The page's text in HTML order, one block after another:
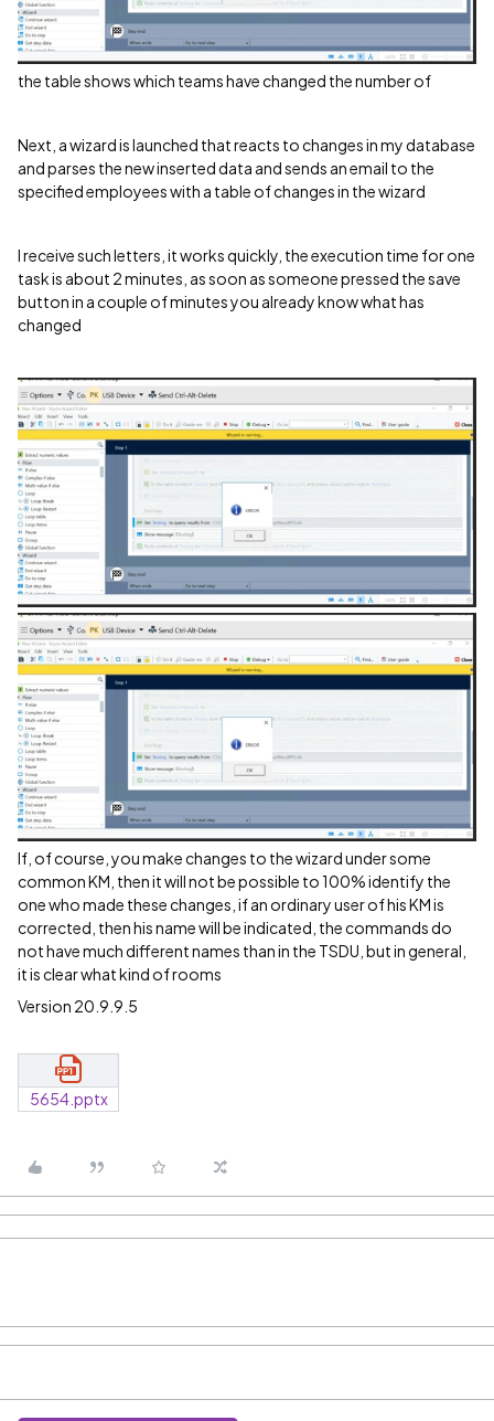
the table shows which teams have changed the number of
Next, a wizard is launched that reacts to changes in my database
and parses the new inserted data and sends an email to the
specified employees with a table of changes in the wizard
I receive such letters, it works quickly, the execution time for one
task is about 2 minutes, as soon as someone pressed the save
button in a couple of minutes you already know what has
changed
If, of course, you make changes to the wizard under some
common KM, then it will not be possible to 100% identify the
one who made these changes, if an ordinary user of his KM is
corrected, then his name will be indicated, the commands do
not have much different names than in the TSDU, but in general,
it is clear what kind of rooms
Version 20.9.9.5
5654.pptx